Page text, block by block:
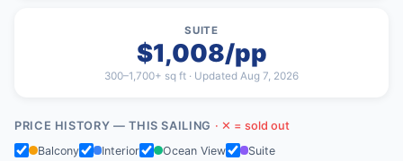
SUITE
$1,008/pp
300–1,700+ sq ft · Updated Aug 7, 2026
PRICE HISTORY — THIS SAILING · ✕ = sold out
Balcony
Interior Ocean View Suite